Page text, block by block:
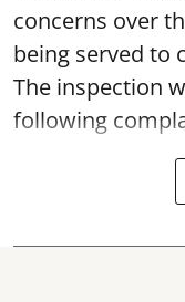
concerns over
being served to
The inspection
following